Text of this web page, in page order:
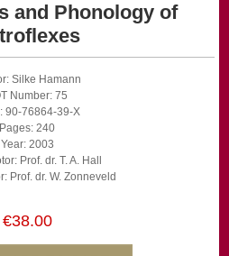
and Phonology of
Silke Hamann
Number: 75
90-76864-39-X
Pages: 240
Year: 2003
Prof. dr. T. A. Hall
Prof. dr. W. Zonneveld
€38.00